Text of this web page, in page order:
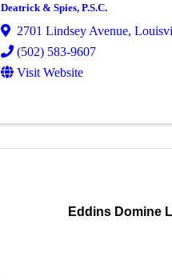
Deatrick & Spies, P.S.C.
2701 Lindsey Avenue,
(502) 583-9607
Visit Website
Eddins Domine